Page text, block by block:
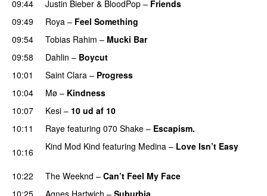
09:44 Justin Bieber & BloodPop – Friends
09:49
Roya – Feel Something
09:54
Tobias Rahim – Mucki Bar
09:58
Dahlin – Boycut
10:01 Saint Clara – Progress
10:04
Mø – Kindness
10:07
Kesi – 10 ud af 10
10:11
Raye featuring 070 Shake – Escapism.
10:16
Kind Mod Kind featuring Medina – Love Isn’t Easy
10:22 The Weeknd – Can’t Feel My Face
10:25 Agnes Hartwich – Suburbia